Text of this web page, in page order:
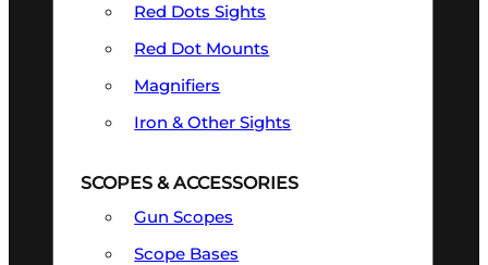
Red Dots Sights
Red Dot Mounts
Magnifiers
Iron & Other Sights
SCOPES & ACCESSORIES
Gun Scopes
Scope Bases